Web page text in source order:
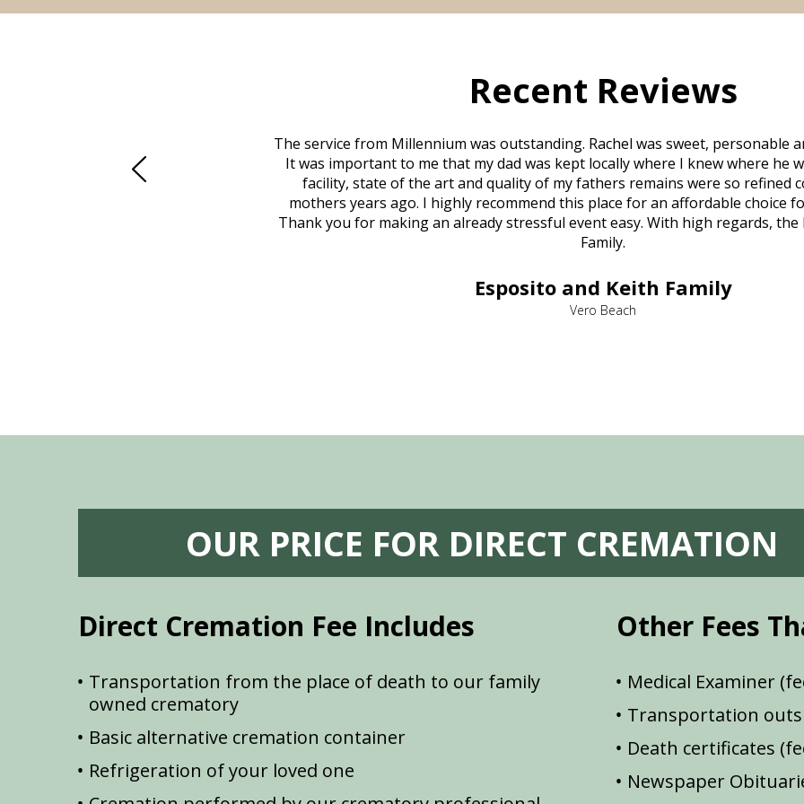
Recent Reviews
was in other parts of the country.
Beach in person. That's where
The service from Millennium was outstanding. Rachel was sweet, personable
It was important to me that my dad was kept locally where I knew where he
facility, state of the art and quality of my fathers remains were so refined
mothers years ago. I highly recommend this place for an affordable choice
Thank you for making an already stressful event easy. With high regards, the
Family.
Esposito and Keith Family
Vero Beach
OUR PRICE FOR DIRECT CREMATION
Direct Cremation Fee Includes
Transportation from the place of death to our family
owned crematory
Basic alternative cremation container
Refrigeration of your loved one
Other Fees
Medical Examiner
Transportation
Death certificates
Newspaper